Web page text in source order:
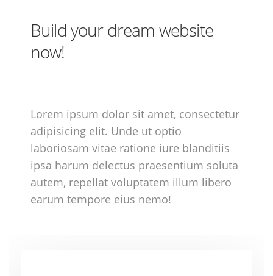
Build your dream website
now!
Lorem ipsum dolor sit amet, consectetur
adipisicing elit. Unde ut optio
laboriosam vitae ratione iure blanditiis
ipsa harum delectus praesentium soluta
autem, repellat voluptatem illum libero
earum tempore eius nemo!